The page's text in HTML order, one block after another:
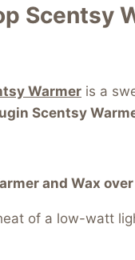
Scentsy
Warmer is a
Scentsy
and Wax
of a low-watt